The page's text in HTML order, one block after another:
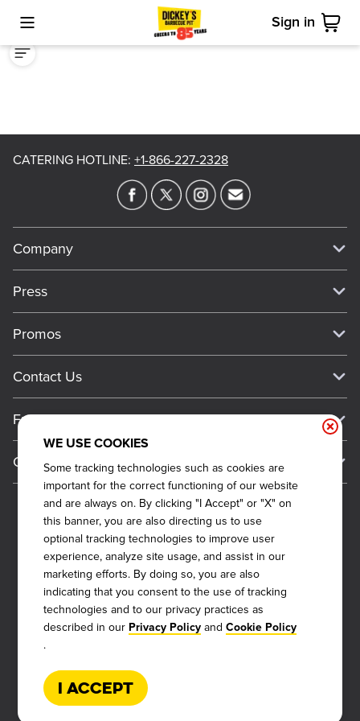
Toggle Mobile Menu Sign in
Cart
WE USE COOKIES
Some tracking technologies such as cookies are
important for the correct functioning of our website
and are always on. By clicking "I Accept" or "X" on
this banner, you are also directing us to use
optional tracking technologies to improve user
experience, analyze site usage, and assist in our
marketing efforts. By doing so, you are also
indicating that you consent to the use of tracking
technologies and to our privacy practices as
described in our Privacy Policy and Cookie Policy
.
I Accept
CATERING HOTLINE: +1-866-227-2328
Company
Meet Our Team
Work For Dickey's
About Our Food
Barbecue At Home
The Dickey Foundation
Press
Media Inquiries
Always on Cue
Promos
Big Yellow Cup Rewards
Gift Cards
Become a Dickey's Brand Ambassador
Contact Us
General Inquiries
CCPA Privacy Request Form
Do Not Sell My Personal Information
Become a Franchisee
Franchise
Why Dickey's
International Opportunities
Franchise Support
Qualifications
Next Steps
Veterans
Request More Info
General Information
Sitemap
Terms and Conditions
Privacy Policy
Cookie Policy
Web Accessibility
2026 DICKEY'S BARBECUE RESTAURANTS, INC.
Also of Interest
Current Deals
Rack Up Points, Get Free 'Cue!